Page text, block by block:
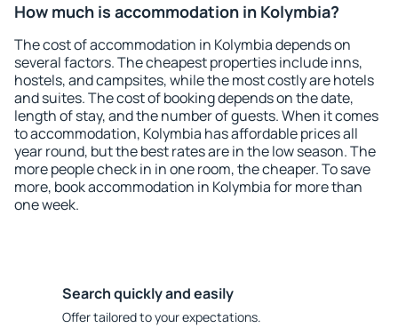
How much is accommodation in Kolymbia?
The cost of accommodation in Kolymbia depends on
several factors. The cheapest properties include inns,
hostels, and campsites, while the most costly are hotels
and suites. The cost of booking depends on the date,
length of stay, and the number of guests. When it comes
to accommodation, Kolymbia has affordable prices all
year round, but the best rates are in the low season. The
more people check in in one room, the cheaper. To save
more, book accommodation in Kolymbia for more than
one week.
Search quickly and easily
Offer tailored to your expectations.